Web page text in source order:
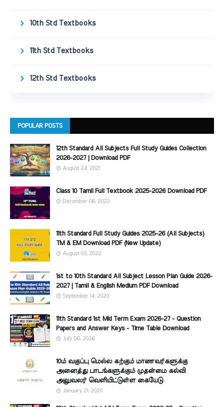
10th Std Textbooks
11th Std Textbooks
12th Std Textbooks
POPULAR POSTS
12th Standard All Subjects Full Study Guides Collection
2026-2027 | Download PDF
August 24, 2021
Class 10 Tamil Full Textbook 2025-2026 Download PDF
December 06, 2022
11th Standard Full Study Guides 2025-26 (All Subjects)
TM & EM Download PDF (New Update)
August 03, 2022
1st to 10th Standard All Subject Lesson Plan Guide 2026-
2027 | Tamil & English Medium PDF Download
September 14, 2020
11th Standard 1st Mid Term Exam 2026-27 - Question
Papers and Answer Keys - Time Table Download
July 06, 2026
10ம் வகுப்பு மெல்ல கற்கும் மாணவர்களுக்கு
அனைத்து பாடங்களுக்கும் முதன்மை கல்வி
அலுவலர் வெளியிட்டுள்ள கையேடு
January 21, 2020